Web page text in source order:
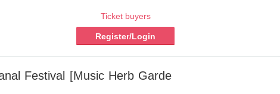
Ticket buyers
Register/Login
Festival [Music Herb Garde